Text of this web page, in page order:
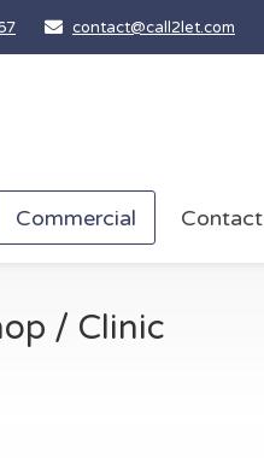
contact@call2let.com
Commercial Contact
/ Clinic